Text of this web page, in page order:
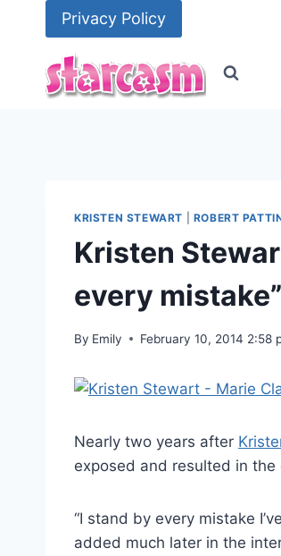
Privacy Policy
KRISTEN STEWART ROBERT
Kristen
every mistake”
By Emily February 10, 2014 2:58
Nearly two years after
exposed and resulted in
“I stand by every mistake
added much later in the